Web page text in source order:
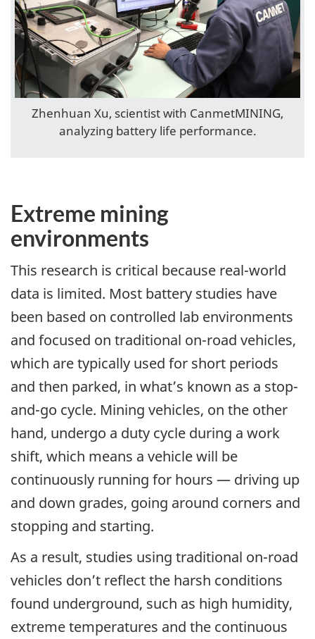
Zhenhuan Xu, scientist with CanmetMINING,
analyzing battery life performance.
Extreme mining
environments
This research is critical because real-world
data is limited. Most battery studies have
been based on controlled lab environments
and focused on traditional on-road vehicles,
which are typically used for short periods
and then parked, in what’s known as a stop-
and-go cycle. Mining vehicles, on the other
hand, undergo a duty cycle during a work
shift, which means a vehicle will be
continuously running for hours — driving up
and down grades, going around corners and
stopping and starting.
As a result, studies using traditional on-road
vehicles don’t reflect the harsh conditions
found underground, such as high humidity,
extreme temperatures and the continuous